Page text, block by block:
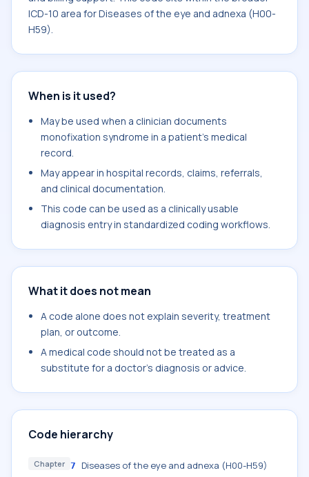
ICD-10 area for Diseases of the eye and adnexa (H00-
H59).
When is it used?
May be used when a clinician documents
monofixation syndrome in a patient's medical
record.
May appear in hospital records, claims, referrals,
and clinical documentation.
This code can be used as a clinically usable
diagnosis entry in standardized coding workflows.
What it does not mean
A code alone does not explain severity, treatment
plan, or outcome.
A medical code should not be treated as a
substitute for a doctor's diagnosis or advice.
Code hierarchy
Chapter 7 Diseases of the eye and adnexa (H00-H59)